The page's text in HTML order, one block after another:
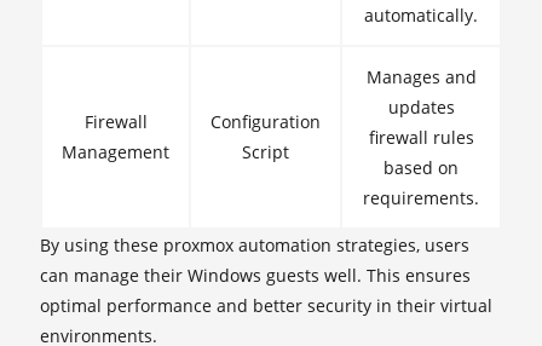
automatically.
Firewall
Management
Configuration
Script
Manages and
updates
firewall rules
based on
requirements.
By using these proxmox automation strategies, users
can manage their Windows guests well. This ensures
optimal performance and better security in their virtual
environments.